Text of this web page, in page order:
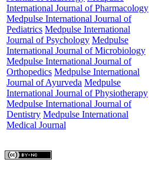
International Journal of Pharmacology
Medpulse International Journal of
Pediatrics Medpulse International
Journal of Psychology Medpulse
International Journal of Microbiology
Medpulse International Journal of
Orthopedics Medpulse International
Journal of Ayurveda Medpulse
International Journal of Physiotherapy
Medpulse International Journal of
Dentistry Medpulse International
Medical Journal